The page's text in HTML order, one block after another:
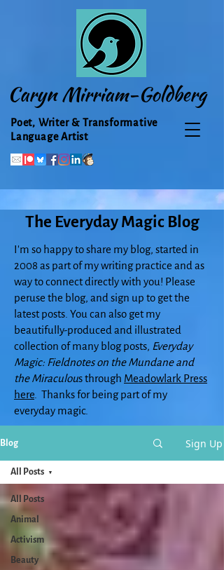
Caryn Mirriam-Goldberg
Poet, Writer & Transformative
Language Artist
The Everyday Magic Blog
I'm so happy to share my blog, started in
2008 as part of my writing practice and as
way to connect directly with you! Please
peruse the blog, and sign up to get the
latest posts. You can also get my
beautifully-produced and illustrated
collection of many blog posts, Everyday
Magic: Fieldnotes on the Mundane and
the Miraculous through Meadowlark Press
here . Thanks for being part of my
everyday magic.
Blog Sign Up
All Posts
Animal
Activism
Beauty
All Posts